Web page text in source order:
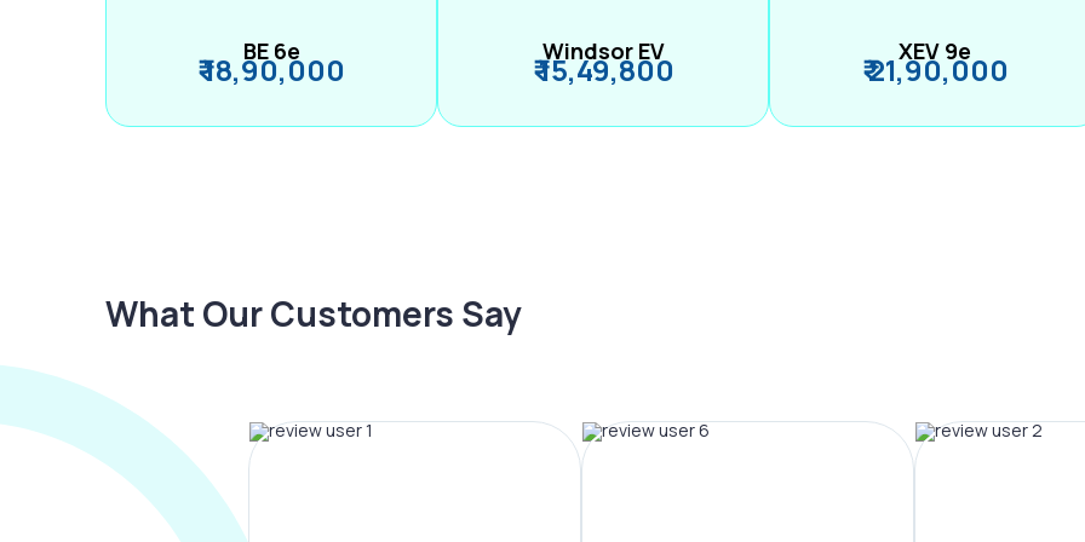
BE 6e
₹ 18,90,000 Windsor EV
₹ 15,49,800 XEV 9e
₹ 21,90,000
What Our Customers Say